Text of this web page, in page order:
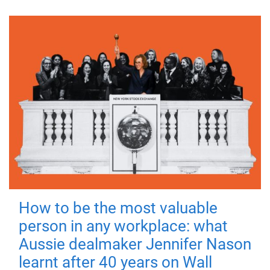
How to be the most valuable
person in any workplace: what
Aussie dealmaker Jennifer Nason
learnt after 40 years on Wall